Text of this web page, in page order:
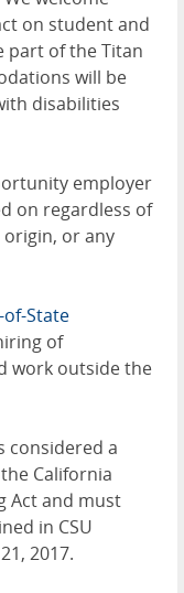
on student and
part of the Titan
will be
disabilities
employer
on regardless of
or any
of-State
of
work outside the
considered a
California
Act and must
in CSU
2017.